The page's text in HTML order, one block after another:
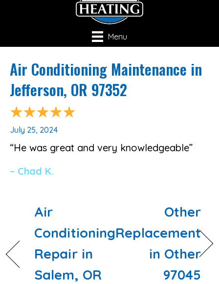
Menu
Air Conditioning Maintenance in
Jefferson, OR 97352
July 25, 2024
“He was great and very knowledgeable”
– Chad K.
Air
Conditioning
Repair in
Salem, OR
Other
Replacement
in Other
97045